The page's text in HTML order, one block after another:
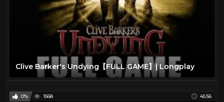
Clive Barker's Undying【FULL GAME】| Longplay
0% 1568 45:56